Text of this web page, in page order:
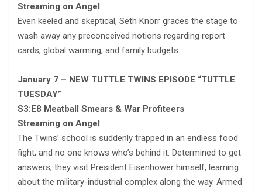
Streaming on Angel
Even keeled and skeptical, Seth Knorr graces the stage to
wash away any preconceived notions regarding report
cards, global warming, and family budgets.
January 7 – NEW TUTTLE TWINS EPISODE “TUTTLE
TUESDAY”
S3:E8 Meatball Smears & War Profiteers
Streaming on Angel
The Twins’ school is suddenly trapped in an endless food
fight, and no one knows who’s behind it. Determined to get
answers, they visit President Eisenhower himself, learning
about the military-industrial complex along the way. Armed